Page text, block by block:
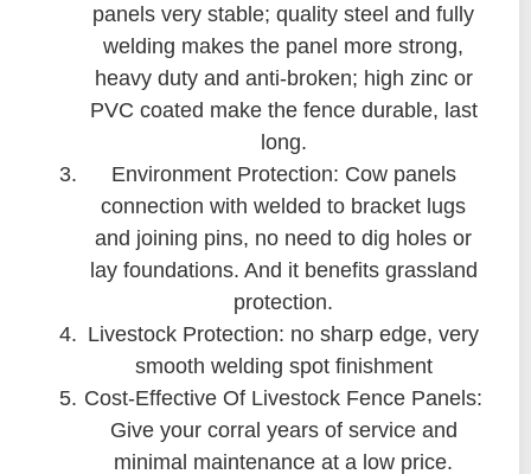
panels very stable; quality steel and fully
welding makes the panel more strong,
heavy duty and anti-broken; high zinc or
PVC coated make the fence durable, last
long.
Environment Protection: Cow panels
connection with welded to bracket lugs
and joining pins, no need to dig holes or
lay foundations. And it benefits grassland
protection.
Livestock Protection: no sharp edge, very
smooth welding spot finishment
Cost-Effective Of Livestock Fence Panels:
Give your corral years of service and
minimal maintenance at a low price.